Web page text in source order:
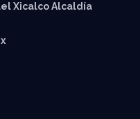
Xicalco Alcaldía